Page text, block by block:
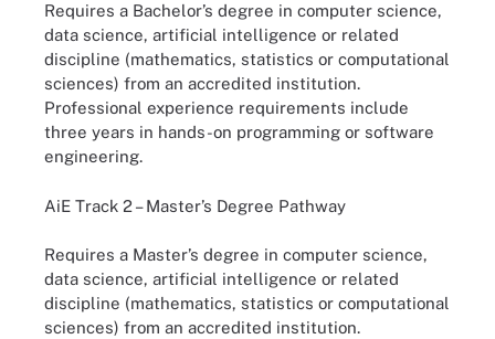
Requires a Bachelor’s degree in computer science,
data science, artificial intelligence or related
discipline (mathematics, statistics or computational
sciences) from an accredited institution.
Professional experience requirements include
three years in hands-on programming or software
engineering.
AiE Track 2 – Master’s Degree Pathway
Requires a Master’s degree in computer science,
data science, artificial intelligence or related
discipline (mathematics, statistics or computational
sciences) from an accredited institution.